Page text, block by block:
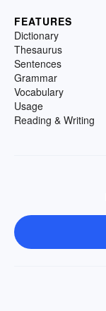
FEATURES
Dictionary
Thesaurus
Sentences
Grammar
Vocabulary
Usage
Reading & Writing